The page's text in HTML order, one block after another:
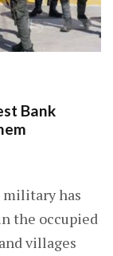
Bank
military has
the occupied
villages